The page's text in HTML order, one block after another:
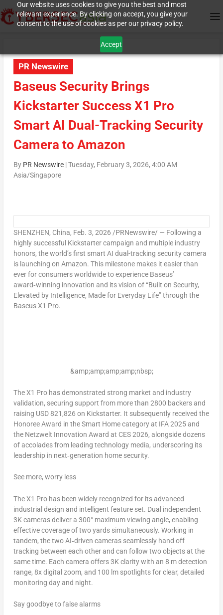
Our website uses cookies to give you the best and most
relevant experience. By clicking on accept, you give your
consent to the use of cookies as per our privacy policy.
Accept
PR Newswire
Baseus Security Brings
Kickstarter Success X1 Pro
Smart AI Dual-Tracking Security
Camera to Amazon
By PR Newswire|Tuesday, February 3, 2026, 4:00 AM
Asia/Singapore
SHENZHEN, China, Feb. 3, 2026 /PRNewswire/ — Following a
highly successful Kickstarter campaign and multiple industry
honors, the world’s first smart AI dual-tracking security camera
is launching on Amazon. This milestone makes it easier than
ever for consumers worldwide to experience Baseus’
award‑winning innovation and its vision of “Built on Security,
Elevated by Intelligence, Made for Everyday Life” through the
Baseus X1 Pro.
&amp;amp;amp;amp;nbsp;
The X1 Pro has demonstrated strong market and industry
validation, securing support from more than 2800 backers and
raising USD 821,826 on Kickstarter. It subsequently received the
Honoree Award in the Smart Home category at IFA 2025 and
the Netzwelt Innovation Award at CES 2026, alongside dozens
of accolades from leading technology media, underscoring its
leadership in next‑generation home security.
See more, worry less
The X1 Pro has been widely recognized for its advanced
industrial design and intelligent feature set. Dual independent
3K cameras deliver a 300° maximum viewing angle, enabling
effective coverage of two yards simultaneously. Working in
tandem, the two AI‑driven cameras seamlessly hand off
tracking between each other and can follow two objects at the
same time. Each camera offers 3K clarity with an 8 mdetection
range, 8x digital zoom, and 100 lm spotlights for clear, detailed
monitoring day and night.
Say goodbye to false alarms